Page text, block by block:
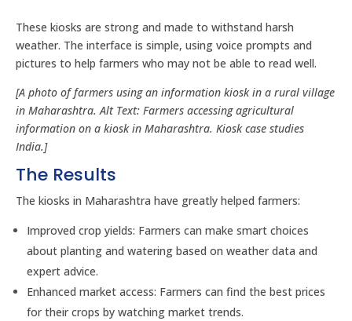
These kiosks are strong and made to withstand harsh
weather. The interface is simple, using voice prompts and
pictures to help farmers who may not be able to read well.
[A photo of farmers using an information kiosk in a rural village
in Maharashtra. Alt Text: Farmers accessing agricultural
information on a kiosk in Maharashtra. Kiosk case studies
India.]
The Results
The kiosks in Maharashtra have greatly helped farmers:
Improved crop yields: Farmers can make smart choices
about planting and watering based on weather data and
expert advice.
Enhanced market access: Farmers can find the best prices
for their crops by watching market trends.